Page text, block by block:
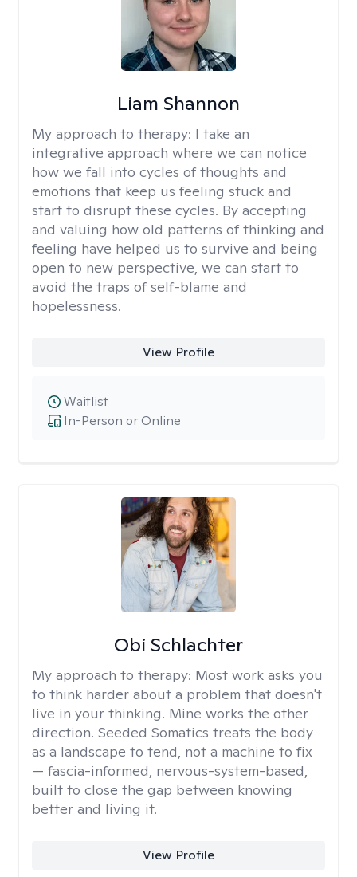
Liam Shannon
My approach to therapy: I take an
integrative approach where we can notice
how we fall into cycles of thoughts and
emotions that keep us feeling stuck and
start to disrupt these cycles. By accepting
and valuing how old patterns of thinking and
feeling have helped us to survive and being
open to new perspective, we can start to
avoid the traps of self-blame and
hopelessness.
View Profile
In-Person or Online
Waitlist
Obi Schlachter
My approach to therapy: Most work asks you
to think harder about a problem that doesn't
live in your thinking. Mine works the other
direction. Seeded Somatics treats the body
as a landscape to tend, not a machine to fix
— fascia-informed, nervous-system-based,
built to close the gap between knowing
better and living it.
View Profile